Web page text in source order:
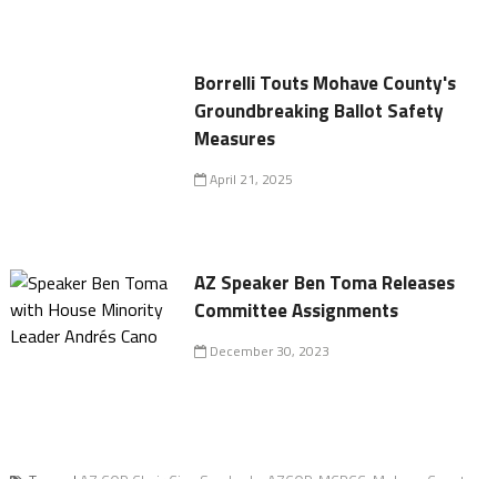
Borrelli Touts Mohave County's
Groundbreaking Ballot Safety
Measures
April 21, 2025
AZ Speaker Ben Toma Releases
Committee Assignments
December 30, 2023